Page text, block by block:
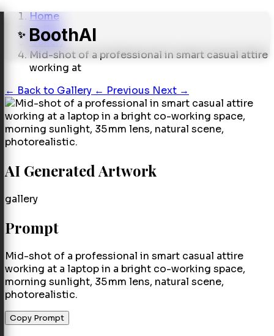
✨ BoothAI
Home
Gallery
Gallery
Mid-shot of a professional in smart casual attire
working at
← Back to Gallery ← Previous Next →
AI Generated Artwork
gallery
Prompt
Mid-shot of a professional in smart casual attire
working at a laptop in a bright co-working space,
morning sunlight, 35 mm lens, natural scene,
photorealistic.
Copy Prompt